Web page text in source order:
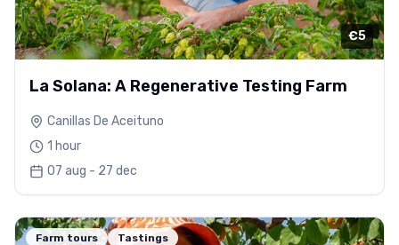
€5
La Solana: A Regenerative Testing Farm
Canillas De Aceituno
1 hour
07 aug - 27 dec
Farm tours Tastings